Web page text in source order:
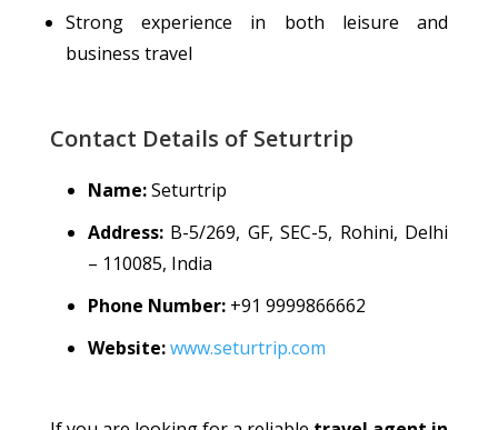
Strong experience in both leisure and
business travel
Contact Details of Seturtrip
Name:Seturtrip
Address:B-5/269, GF, SEC-5, Rohini, Delhi
– 110085, India
Phone Number:+91 9999866662
Website:www.seturtrip.com